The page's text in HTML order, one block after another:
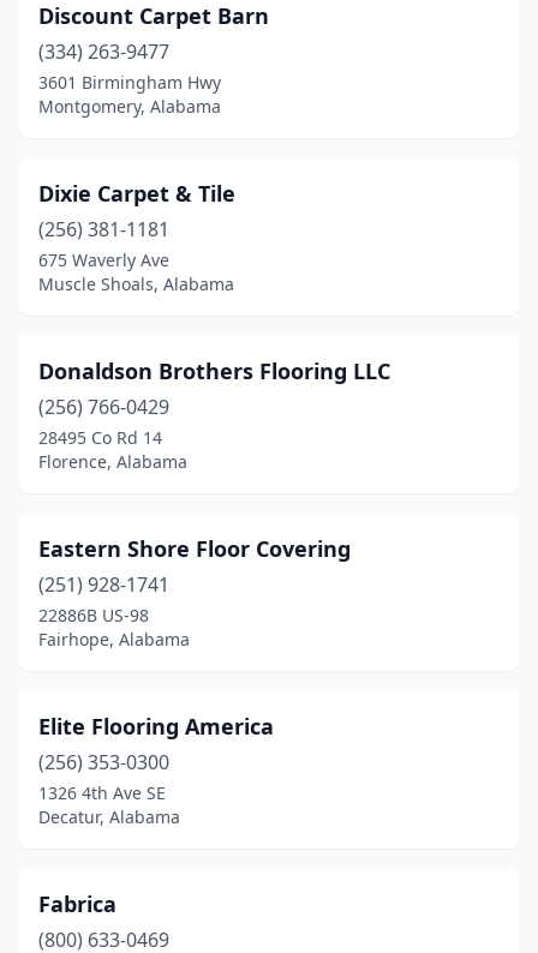
Discount Carpet Barn
(334) 263-9477
3601 Birmingham Hwy
Montgomery, Alabama
Dixie Carpet & Tile
(256) 381-1181
675 Waverly Ave
Muscle Shoals, Alabama
Donaldson Brothers Flooring LLC
(256) 766-0429
28495 Co Rd 14
Florence, Alabama
Eastern Shore Floor Covering
(251) 928-1741
22886B US-98
Fairhope, Alabama
Elite Flooring America
(256) 353-0300
1326 4th Ave SE
Decatur, Alabama
Fabrica
(800) 633-0469